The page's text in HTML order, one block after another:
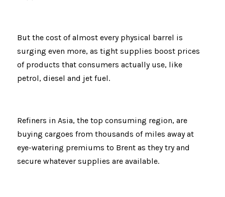
But the cost of almost every physical barrel is
surging even more, as tight supplies boost prices
of products that consumers actually use, like
petrol, diesel and jet fuel.
Refiners in Asia, the top consuming region, are
buying cargoes from thousands of miles away at
eye-watering premiums to Brent as they try and
secure whatever supplies are available.